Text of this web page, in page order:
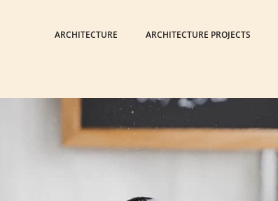
ARCHITECTURE ARCHITECTURE PROJECTS